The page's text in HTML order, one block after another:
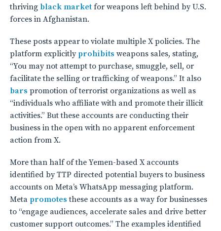
thriving black market for weapons left behind by U.S.
forces in Afghanistan.
These posts appear to violate multiple X policies. The
platform explicitly prohibits weapons sales, stating,
“You may not attempt to purchase, smuggle, sell, or
facilitate the selling or trafficking of weapons.” It also
bars promotion of terrorist organizations as well as
“individuals who affiliate with and promote their illicit
activities.” But these accounts are conducting their
business in the open with no apparent enforcement
action from X.
More than half of the Yemen-based X accounts
identified by TTP directed potential buyers to business
accounts on Meta’s WhatsApp messaging platform.
Meta promotes these accounts as a way for businesses
to “engage audiences, accelerate sales and drive better
customer support outcomes.” The examples identified